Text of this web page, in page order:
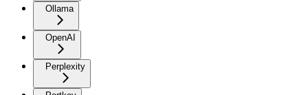
Ollama
OpenAI
Perplexity